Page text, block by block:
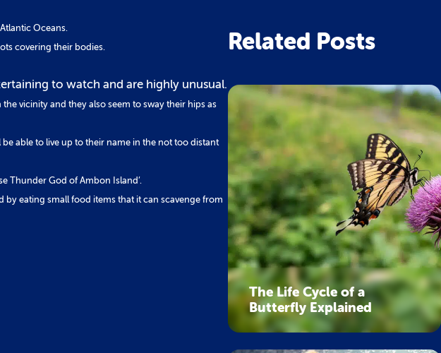
Oceans.
covering their bodies.
to watch and are highly unusual.
vicinity and they also seem to sway their hips as
able to live up to their name in the not too distant
Thunder God of Ambon Island’.
eating small food items that it can scavenge from
Related Posts
The Life Cycle of a
Butterfly Explained